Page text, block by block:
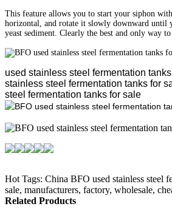
This feature allows you to start your siphon
horizontal, and rotate it slowly downward until
yeast sediment. Clearly the best and only way
used stainless steel fermentation
stainless steel fermentation tanks for
steel fermentation tanks for sale
Hot Tags: China BFO used stainless steel
sale, manufacturers, factory, wholesale,
Related Products